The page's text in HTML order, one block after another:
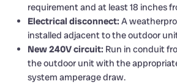
requirement and at least 18 inches
Electrical disconnect: A
installed adjacent to the outdoor
New 240V circuit: Run in conduit
the outdoor unit with the
system amperage draw.